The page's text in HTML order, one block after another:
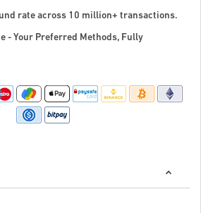
rate across 10 million+ transactions.
- Your Preferred Methods, Fully